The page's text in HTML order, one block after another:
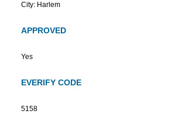
City: Harlem
APPROVED
Yes
EVERIFY CODE
5158